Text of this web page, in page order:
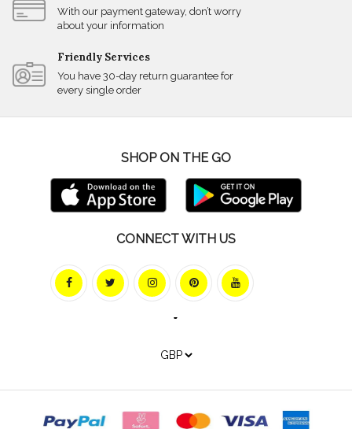
With our payment gateway, don’t worry
about your information
Friendly Services
You have 30-day return guarantee for
every single order
SHOP ON THE GO
CONNECT WITH US